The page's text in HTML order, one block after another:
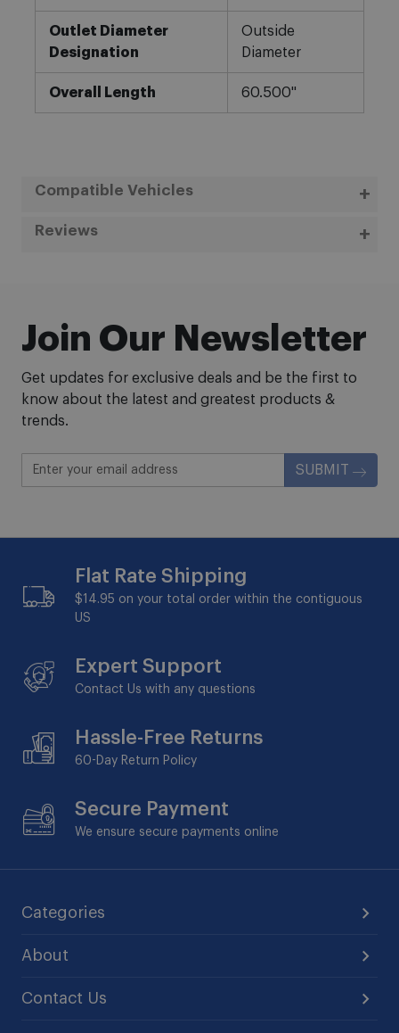
Outlet Diameter
Designation
Outside
Diameter
Overall Length 60.500"
Compatible Vehicles
Reviews
Join Our Newsletter
Get updates for exclusive deals and be the first to
know about the latest and greatest products &
trends.
SUBMIT
Flat Rate Shipping
$14.95 on your total order within the contiguous
US
Expert Support
Contact Us with any questions
Hassle-Free Returns
60-Day Return Policy
Secure Payment
We ensure secure payments online
Categories
About
Contact Us